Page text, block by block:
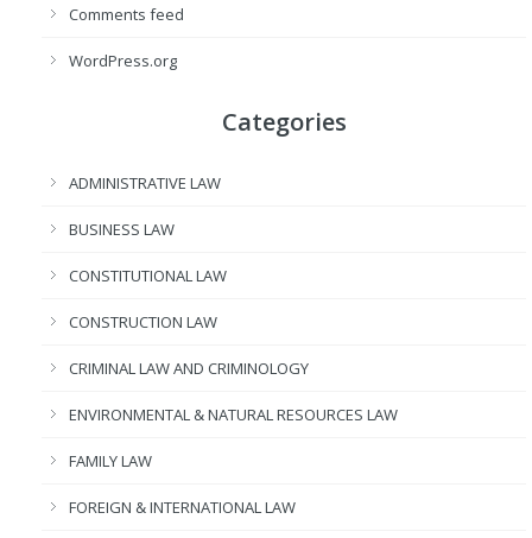
Comments feed
WordPress.org
Categories
ADMINISTRATIVE LAW
BUSINESS LAW
CONSTITUTIONAL LAW
CONSTRUCTION LAW
CRIMINAL LAW AND CRIMINOLOGY
ENVIRONMENTAL & NATURAL RESOURCES LAW
FAMILY LAW
FOREIGN & INTERNATIONAL LAW